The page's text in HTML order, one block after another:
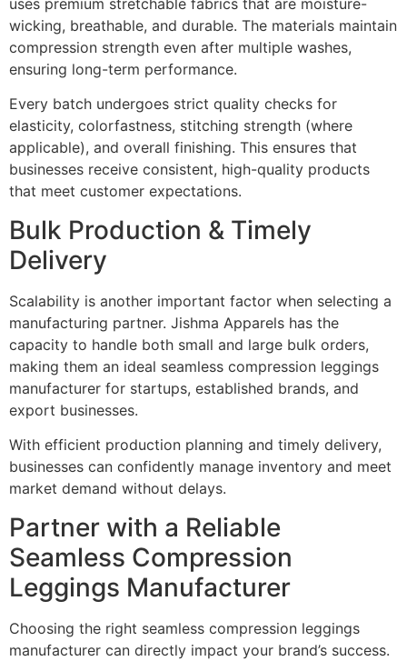
wicking, breathable, and durable. The materials maintain
compression strength even after multiple washes,
ensuring long-term performance.
Every batch undergoes strict quality checks for
elasticity, colorfastness, stitching strength (where
applicable), and overall finishing. This ensures that
businesses receive consistent, high-quality products
that meet customer expectations.
Bulk Production & Timely
Delivery
Scalability is another important factor when selecting a
manufacturing partner. Jishma Apparels has the
capacity to handle both small and large bulk orders,
making them an ideal seamless compression leggings
manufacturer for startups, established brands, and
export businesses.
With efficient production planning and timely delivery,
businesses can confidently manage inventory and meet
market demand without delays.
Partner with a Reliable
Seamless Compression
Leggings Manufacturer
Choosing the right seamless compression leggings
manufacturer can directly impact your brand’s success.